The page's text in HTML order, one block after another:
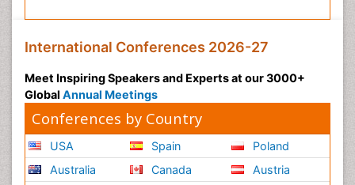
International Conferences 2026-27
Meet Inspiring Speakers and Experts at our 3000+
Global Annual Meetings
Conferences by Country
USA
Australia
Spain
Canada
Poland
Austria